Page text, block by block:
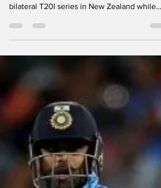
Zealand Tour
bilateral T20I series in New Zealand while
Shikhar...